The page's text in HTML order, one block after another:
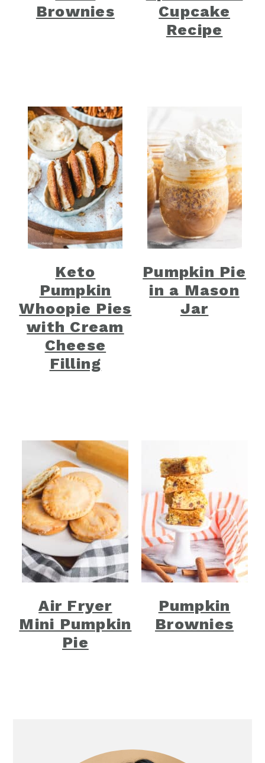
Brownies
Cupcake
Recipe
Keto
Pumpkin
Whoopie Pies
with Cream
Cheese
Filling
Pumpkin Pie
in a Mason
Jar
Air Fryer
Mini Pumpkin
Pie
Pumpkin
Brownies